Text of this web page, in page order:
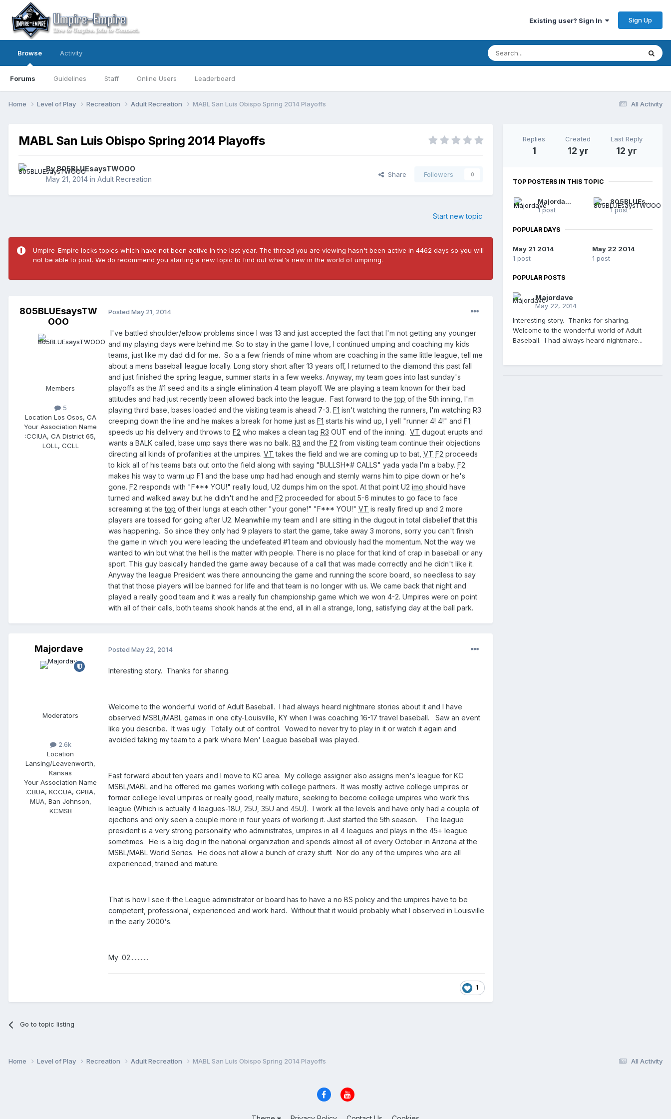
Existing user? Sign In Sign Up
Browse
Forums Guidelines Staff Online Users Leaderboard
Activity
All Activity
Home Level of Play Recreation Adult Recreation MABL San Luis Obispo Spring 2014 Playoffs
MABL San Luis Obispo Spring 2014 Playoffs
By805BLUEsaysTWOOO
May 21, 2014 in Adult Recreation
Share Followers 0
Start new topic
Umpire-Empire locks topics which have not been active in the last year. The thread you are viewing hasn't been active in 4462 days so you will
not be able to post. We do recommend you starting a new topic to find out what's new in the world of umpiring.
805BLUEsaysTW
OOO
Members
5
Location Los Osos, CA
Your Association Name
:CCIUA, CA District 65,
LOLL, CCLL
Posted May 21, 2014
I've battled shoulder/elbow problems since I was 13 and just accepted the fact that I'm not getting any younger
and my playing days were behind me. So to stay in the game I love, I continued umping and coaching my kids
teams, just like my dad did for me. So a a few friends of mine whom are coaching in the same little league, tell me
about a mens baseball league locally. Long story short after 13 years off, I returned to the diamond this past fall
and just finished the spring league, summer starts in a few weeks. Anyway, my team goes into last sunday's
playoffs as the #1 seed and its a single elimination 4 team playoff. We are playing a team known for their bad
attitudes and had just recently been allowed back into the league. Fast forward to thetop of the 5th inning, I'm
playing third base, bases loaded and the visiting team is ahead 7-3. F1 isn't watching the runners, I'm watching R3
creeping down the line and he makes a break for home just as F1 starts his wind up, I yell "runner 4! 4!" and F1
speeds up his delivery and throws to F2 who makes a clean tag R3 OUT end of the inning. VT dugout erupts and
wants a BALK called, base ump says there was no balk. R3 and the F2 from visiting team continue their objections
directing all kinds of profanities at the umpires. VT takes the field and we are coming up to bat, VT F2 proceeds
to kick all of his teams bats out onto the field along with saying "BULLSH*# CALLS" yada yada I'm a baby. F2
makes his way to warm up F1 and the base ump had had enough and sternly warns him to pipe down or he's
gone. F2 responds with "F*** YOU!" really loud, U2 dumps him on the spot. At that point U2 imo should have
turned and walked away but he didn't and he and F2 proceeded for about 5-6 minutes to go face to face
screaming at thetop of their lungs at each other "your gone!" "F*** YOU!" VT is really fired up and 2 more
players are tossed for going after U2. Meanwhile my team and I are sitting in the dugout in total disbelief that this
was happening. So since they only had 9 players to start the game, take away 3 morons, sorry you can't finish
the game in which you were leading the undefeated #1 team and obviously had the momentum. Not the way we
wanted to win but what the hell is the matter with people. There is no place for that kind of crap in baseball or any
sport. This guy basically handed the game away because of a call that was made correctly and he didn't like it.
Anyway the league President was there announcing the game and running the score board, so needless to say
that that those players will be banned for life and that team is no longer with us. We came back that night and
played a really good team and it was a really fun championship game which we won 4-2. Umpires were on point
with all of their calls, both teams shook hands at the end, all in all a strange, long, satisfying day at the ball park.
Majordave
Moderators
2.6k
Location
Lansing/Leavenworth,
Kansas
Your Association Name
:CBUA, KCCUA, GPBA,
MUA, Ban Johnson,
KCMSB
Posted May 22, 2014
Interesting story. Thanks for sharing.
Welcome to the wonderful world of Adult Baseball. I had always heard nightmare stories about it and I have
observed MSBL/MABL games in one city-Louisville, KY when I was coaching 16-17 travel baseball. Saw an event
like you describe. It was ugly. Totally out of control. Vowed to never try to play in it or watch it again and
avoided taking my team to a park where Men' League baseball was played.
Fast forward about ten years and I move to KC area. My college assigner also assigns men's league for KC
MSBL/MABL and he offered me games working with college partners. It was mostly active college umpires or
former college level umpires or really good, really mature, seeking to become college umpires who work this
league (Which is actually 4 leagues-18U, 25U, 35U and 45U). I work all the levels and have only had a couple of
ejections and only seen a couple more in four years of working it. Just started the 5th season. The league
president is a very strong personality who administrates, umpires in all 4 leagues and plays in the 45+ league
sometimes. He is a big dog in the national organization and spends almost all of every October in Arizona at the
MSBL/MABL World Series. He does not allow a bunch of crazy stuff. Nor do any of the umpires who are all
experienced, trained and mature.
That is how I see it-the League administrator or board has to have a no BS policy and the umpires have to be
competent, professional, experienced and work hard. Without that it would probably what I observed in Louisville
in the early 2000's.
My .02............
1
Go to topic listing
Replies
1
Created
12 yr
Last Reply
12 yr
TOP POSTERS IN THIS TOPIC
Majordave
1 post
805BLUEsaysTWOOO
1 post
POPULAR DAYS
May 21 2014
1 post
May 22 2014
1 post
POPULAR POSTS
Majordave
May 22, 2014
Interesting story. Thanks for sharing.
Welcome to the wonderful world of Adult
Baseball. I had always heard nightmare...
All Activity
Home Level of Play Recreation Adult Recreation MABL San Luis Obispo Spring 2014 Playoffs